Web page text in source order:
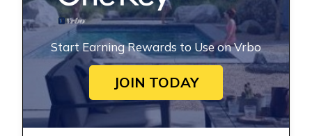
Start Earning Rewards to Use on Vrbo
JOIN TODAY